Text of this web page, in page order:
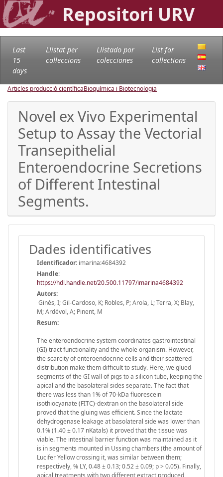
Repositori URV
Last
15
days
Llistat per
col·leccions
Llistado por
colecciones
List for
collections
Articles producció científicaBioquímica i Biotecnologia
Novel ex Vivo Experimental
Setup to Assay the Vectorial
Transepithelial
Enteroendocrine Secretions
of Different Intestinal
Segments.
Dades identificatives
Identificador: imarina:4684392
Handle:
https://hdl.handle.net/20.500.11797/imarina4684392
Autors:
Ginés, I; Gil-Cardoso, K; Robles, P; Arola, L; Terra, X; Blay,
M; Ardévol, A; Pinent, M
Resum:
The enteroendocrine system coordinates gastrointestinal
(GI) tract functionality and the whole organism. However,
the scarcity of enteroendocrine cells and their scattered
distribution make them difficult to study. Here, we glued
segments of the GI wall of pigs to a silicon tube, keeping the
apical and the basolateral sides separate. The fact that
there was less than 1% of 70-kDa fluorescein
isothiocyanate (FITC)-dextran on the basolateral side
proved that the gluing was efficient. Since the lactate
dehydrogenase leakage at basolateral side was lower than
0.1% (1.40 ± 0.17 nKatals) it proved that the tissue was
viable. The intestinal barrier function was maintained as it
is in segments mounted in Ussing chambers (the amount of
Lucifer Yellow crossing it, was similar between them;
respectively, % LY, 0.48 ± 0.13; 0.52 ± 0.09; p > 0.05). Finally,
apical treatments with two different extract produced